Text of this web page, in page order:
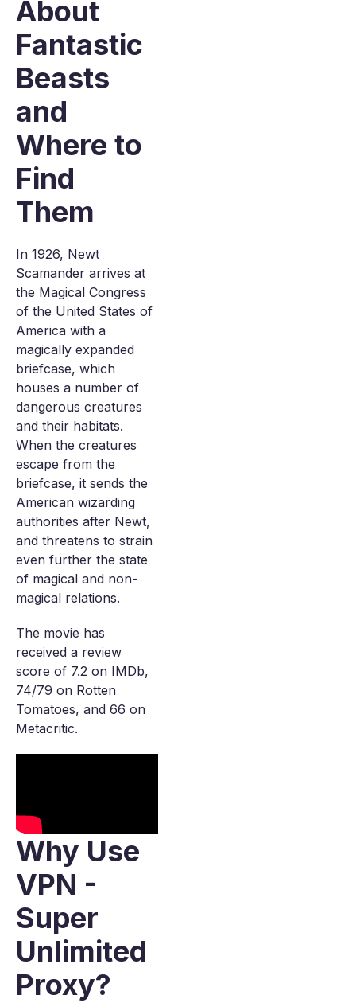
About
Fantastic
Beasts
and
Where to
Find
Them
In 1926, Newt
Scamander arrives at
the Magical Congress
of the United States of
America with a
magically expanded
briefcase, which
houses a number of
dangerous creatures
and their habitats.
When the creatures
escape from the
briefcase, it sends the
American wizarding
authorities after Newt,
and threatens to strain
even further the state
of magical and non-
magical relations.
The movie has
received a review
score of 7.2 on IMDb,
74/79 on Rotten
Tomatoes, and 66 on
Metacritic.
Why Use
VPN -
Super
Unlimited
Proxy?